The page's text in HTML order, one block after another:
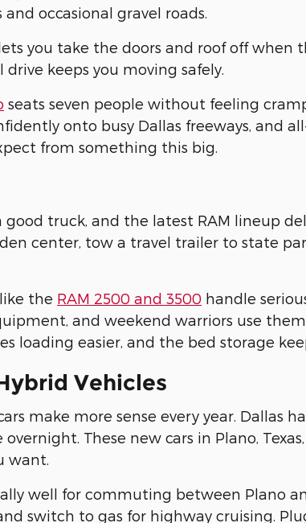
occasional gravel roads.
you take the doors and roof off when
keeps you moving safely.
seats seven people without feeling
onto busy Dallas freeways, and
from something this big.
good truck, and the latest RAM lineup
center, tow a travel trailer to state
the RAM 2500 and 3500 handle
and weekend warriors use
loading easier, and the bed storage
Vehicles
make more sense every year. Dallas
These new cars in Plano,
want.
well for commuting between Plano
switch to gas for highway cruising.